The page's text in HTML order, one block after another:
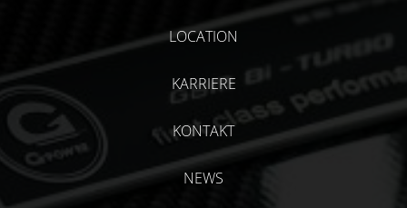
LOCATION
KARRIERE
KONTAKT
NEWS